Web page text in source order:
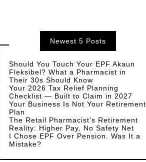
Newest 5 Posts
Should You Touch Your EPF Akaun
Fleksibel? What a Pharmacist in
Their 30s Should Know
Your 2026 Tax Relief Planning
Checklist — Built to Claim in 2027
Your Business Is Not Your Retirement
Plan
The Retail Pharmacist’s Retirement
Reality: Higher Pay, No Safety Net
I Chose EPF Over Pension. Was It a
Mistake?